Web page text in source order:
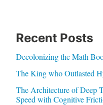
Recent Posts
Decolonizing the Math
The King who Outlasted
The Architecture of Deep
Speed with Cognitive